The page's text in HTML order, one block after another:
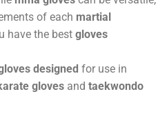
of each martial
have the best gloves
designed for use in
gloves and taekwondo